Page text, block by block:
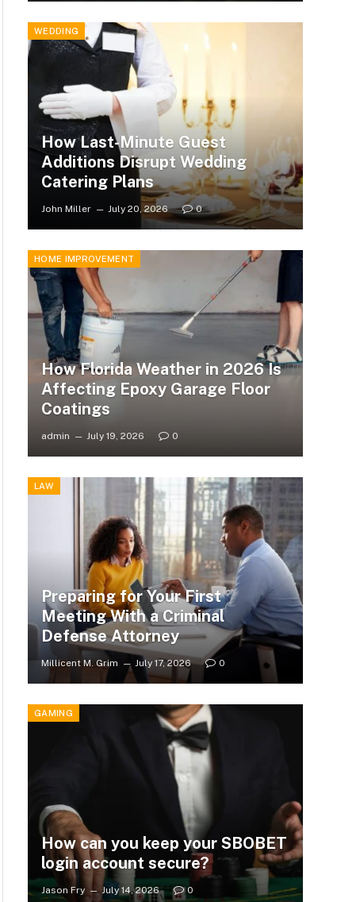
WEDDING
How Last-Minute Guest
Additions Disrupt Wedding
Catering Plans
John Miller July 20, 2026 0
HOME IMPROVEMENT
How Florida Weather in 2026 Is
Affecting Epoxy Garage Floor
Coatings
admin July 19, 2026 0
LAW
Preparing for Your First
Meeting With a Criminal
Defense Attorney
Millicent M. Grim July 17, 2026 0
GAMING
How can you keep your SBOBET
login account secure?
Jason Fry July 14, 2026 0